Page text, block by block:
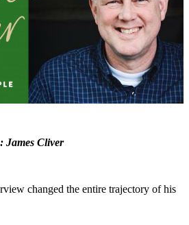
James Cliver
changed the entire trajectory of his